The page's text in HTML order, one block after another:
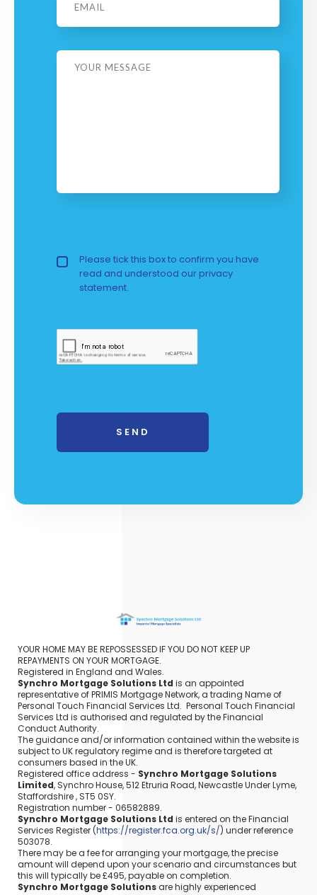
Message
Privacy Policy
Please tick this box to confirm you have
read and understood our privacy
statement.
YOUR HOME MAY BE REPOSSESSED IF YOU DO NOT KEEP UP
REPAYMENTS ON YOUR MORTGAGE.
Registered in England and Wales.
Synchro Mortgage Solutions Ltd is an appointed
representative of PRIMIS Mortgage Network, a trading Name of
Personal Touch Financial Services Ltd. Personal Touch Financial
Services Ltd is authorised and regulated by the Financial
Conduct Authority.
The guidance and/or information contained within the website is
subject to UK regulatory regime and is therefore targeted at
consumers based in the UK.
Registered office address - Synchro Mortgage Solutions
Limited, Synchro House, 512 Etruria Road, Newcastle Under Lyme,
Staffordshire , ST5 0SY.
Registration number - 06582889.
Synchro Mortgage Solutions Ltd is entered on the Financial
Services Register (https://register.fca.org.uk/s/) under reference
503078.
There may be a fee for arranging your mortgage, the precise
amount will depend upon your scenario and circumstances but
this will typically be £495, payable on completion.
Synchro Mortgage Solutionsare highly experienced